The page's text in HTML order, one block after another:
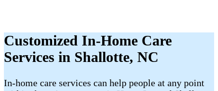
Customized In-Home Care
Services in Shallotte, NC
In-home care services can help people at any point